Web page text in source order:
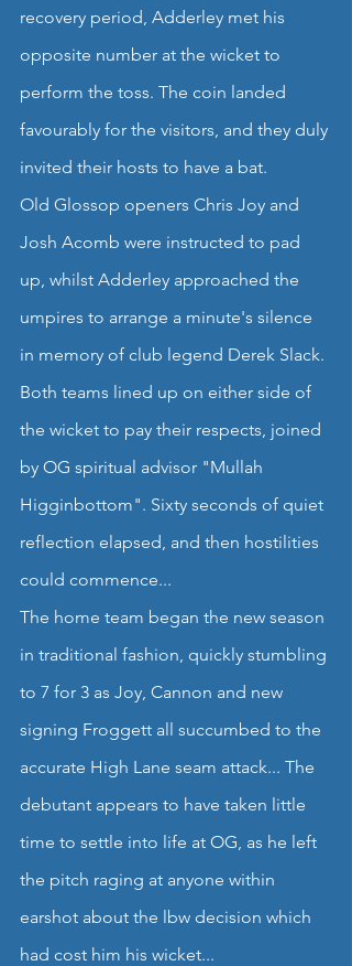
recovery period, Adderley met his
opposite number at the wicket to
perform the toss. The coin landed
favourably for the visitors, and they duly
invited their hosts to have a bat.
Old Glossop openers Chris Joy and
Josh Acomb were instructed to pad
up, whilst Adderley approached the
umpires to arrange a minute's silence
in memory of club legend Derek Slack.
Both teams lined up on either side of
the wicket to pay their respects, joined
by OG spiritual advisor "Mullah
Higginbottom". Sixty seconds of quiet
reflection elapsed, and then hostilities
could commence...
The home team began the new season
in traditional fashion, quickly stumbling
to 7 for 3 as Joy, Cannon and new
signing Froggett all succumbed to the
accurate High Lane seam attack... The
debutant appears to have taken little
time to settle into life at OG, as he left
the pitch raging at anyone within
earshot about the lbw decision which
had cost him his wicket...